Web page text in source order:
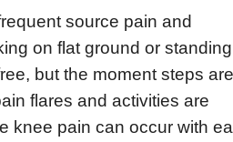
source pain and
on flat ground or
but the moment steps are
flares and activities are
knee pain can occur with